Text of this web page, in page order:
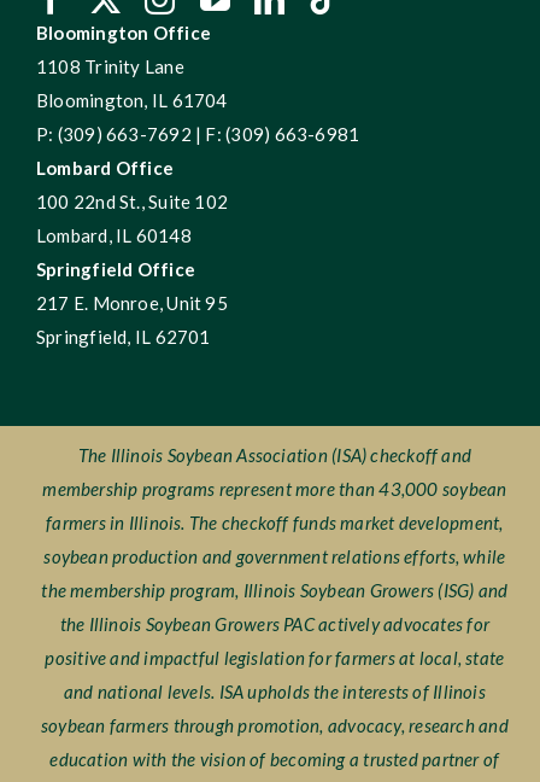
Bloomington Office
1108 Trinity Lane
Bloomington, IL 61704
P: (309) 663-7692 | F: (309) 663-6981
Lombard Office
100 22nd St., Suite 102
Lombard, IL 60148
Springfield Office
217 E. Monroe, Unit 95
Springfield, IL 62701
The Illinois Soybean Association (ISA) checkoff and
membership programs represent more than 43,000 soybean
farmers in Illinois. The checkoff funds market development,
soybean production and government relations efforts, while
the membership program, Illinois Soybean Growers (ISG) and
the Illinois Soybean Growers PAC actively advocates for
positive and impactful legislation for farmers at local, state
and national levels. ISA upholds the interests of Illinois
soybean farmers through promotion, advocacy, research and
education with the vision of becoming a trusted partner of